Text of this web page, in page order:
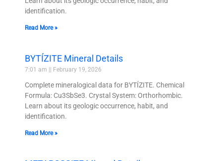
identification.
Read More »
BYTÍZITE Mineral Details
7:01 am February 19, 2026
Complete mineralogical data for BYTÍZITE. Chemical
Formula: Cu3SbSe3. Crystal System: Orthorhombic.
Learn about its geologic occurrence, habit, and
identification.
Read More »